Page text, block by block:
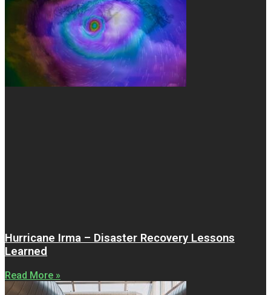
Hurricane Irma – Disaster Recovery Lessons
Learned
Read More »